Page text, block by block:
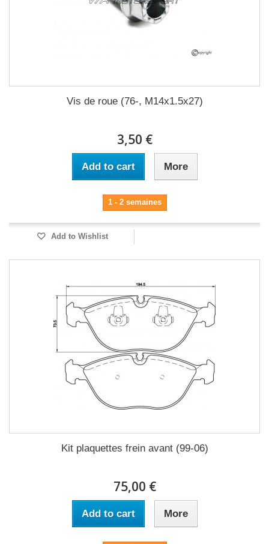
Vis de roue (76-, M14x1.5x27)
3,50 €
Add to cart More
1 - 2 semaines
Add to Wishlist
Kit plaquettes frein avant (99-06)
75,00 €
Add to cart More